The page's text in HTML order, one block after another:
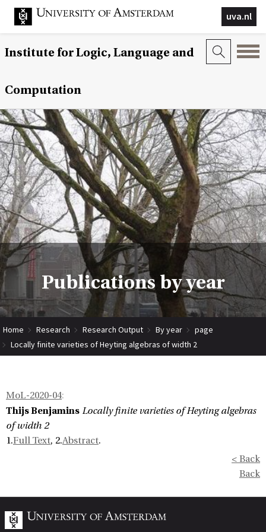
uva.nl
Institute for Logic, Language and
Computation
Publications by year
Home Research Research Output By year
page
Locally finite varieties of Heyting algebras of width 2
MoL-2020-04:
Thijs Benjamins Locally finite varieties of Heyting algebras
of width 2
1.Full Text, 2.Abstract.
< Back
Back